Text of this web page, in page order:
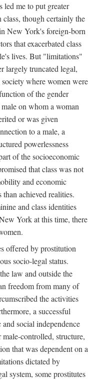
led me to put greater
class, though certainly the
New York's foreign-born
that exacerbated class
lives. But "limitations"
largely truncated legal,
where women were
of the gender
on whom a woman
or was given
to a male, a
powerlessness
of the socioeconomic
that class was not
and economic
achieved realities.
and class identities
York at this time, there
offered by prostitution
socio-legal status.
law and outside the
freedom from many of
the activities
a successful
social independence
controlled, structure,
that was dependent on a
dictated by
system, some prostitutes